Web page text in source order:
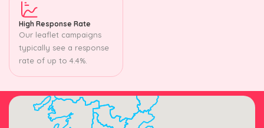
High Response Rate
Our leaflet campaigns
typically see a response
rate of up to 4.4%.